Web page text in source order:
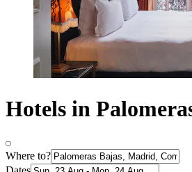
Hotels in
Where to?